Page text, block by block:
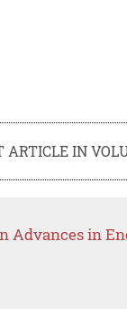
ARTICLE IN
Advances in